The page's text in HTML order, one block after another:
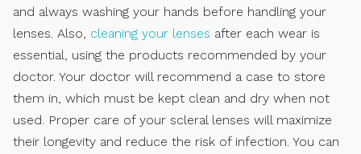
and always washing your hands before handling your
lenses. Also, cleaning your lenses after each wear is
essential, using the products recommended by your
doctor. Your doctor will recommend a case to store
them in, which must be kept clean and dry when not
used. Proper care of your scleral lenses will maximize
their longevity and reduce the risk of infection. You can